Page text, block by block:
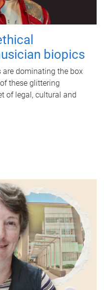
biopics
dominating the box
these glittering
of legal, cultural and